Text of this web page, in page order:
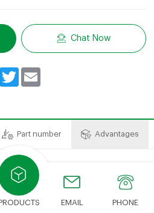
Chat Now
Facebook
Twitter
Part number Advantages
types of filter elements.The
expensive OEM brands just
EMAIL PHONE